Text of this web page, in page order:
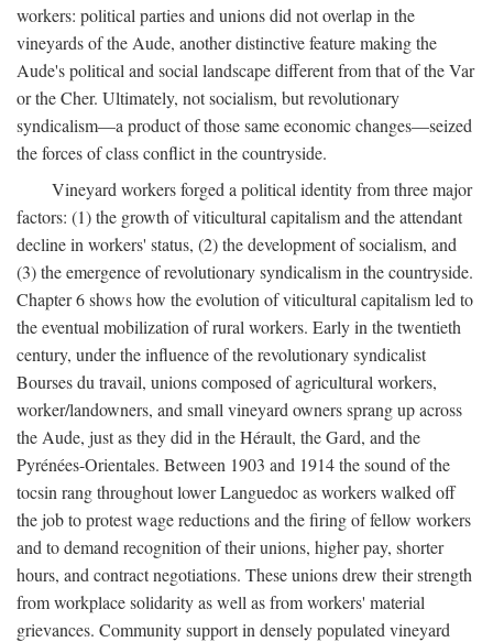
workers: political parties and unions did not overlap in the
vineyards of the Aude, another distinctive feature making the
Aude's political and social landscape different from that of the Var
or the Cher. Ultimately, not socialism, but revolutionary
syndicalism—a product of those same economic changes—seized
the forces of class conflict in the countryside.
Vineyard workers forged a political identity from three major
factors: (1) the growth of viticultural capitalism and the attendant
decline in workers' status, (2) the development of socialism, and
(3) the emergence of revolutionary syndicalism in the countryside.
Chapter 6 shows how the evolution of viticultural capitalism led to
the eventual mobilization of rural workers. Early in the twentieth
century, under the influence of the revolutionary syndicalist
Bourses du travail, unions composed of agricultural workers,
worker/landowners, and small vineyard owners sprang up across
the Aude, just as they did in the Hérault, the Gard, and the
Pyrénées-Orientales. Between 1903 and 1914 the sound of the
tocsin rang throughout lower Languedoc as workers walked off
the job to protest wage reductions and the firing of fellow workers
and to demand recognition of their unions, higher pay, shorter
hours, and contract negotiations. These unions drew their strength
from workplace solidarity as well as from workers' material
grievances. Community support in densely populated vineyard